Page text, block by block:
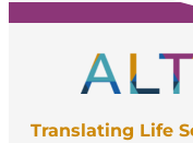
Translating Life